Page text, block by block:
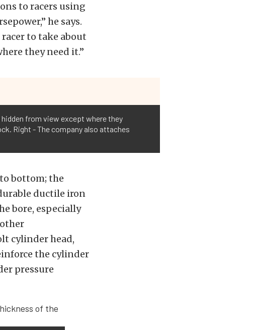
to racers using
he says.
to take about
they need it.”
from view except where they
Right - The company also attaches
bottom; the
ductile iron
bore, especially
cylinder head,
the cylinder
pressure